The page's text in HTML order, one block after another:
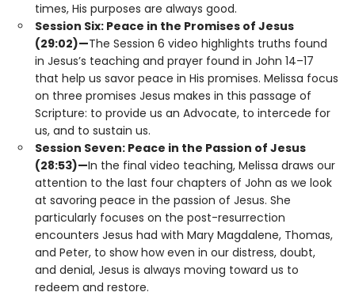
times, His purposes are always good.
Session Six: Peace in the Promises of Jesus
(29:02)—The Session 6 video highlights truths found
in Jesus’s teaching and prayer found in John 14–17
that help us savor peace in His promises. Melissa focus
on three promises Jesus makes in this passage of
Scripture: to provide us an Advocate, to intercede for
us, and to sustain us.
Session Seven: Peace in the Passion of Jesus
(28:53)—In the final video teaching, Melissa draws our
attention to the last four chapters of John as we look
at savoring peace in the passion of Jesus. She
particularly focuses on the post-resurrection
encounters Jesus had with Mary Magdalene, Thomas,
and Peter, to show how even in our distress, doubt,
and denial, Jesus is always moving toward us to
redeem and restore.